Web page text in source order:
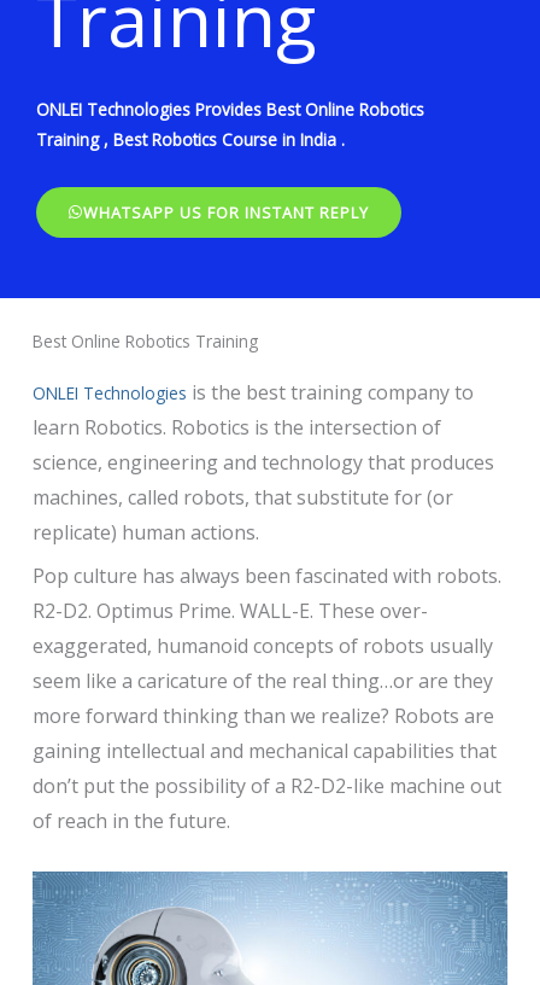
ONLEI Technologies Provides Best Online Robotics
Training , Best Robotics Course in India .
WHATSAPP US FOR INSTANT REPLY
Best Online Robotics Training
ONLEI Technologies is the best training company to
learn Robotics. Robotics is the intersection of
science, engineering and technology that produces
machines, called robots, that substitute for (or
replicate) human actions.
Pop culture has always been fascinated with robots.
R2-D2. Optimus Prime. WALL-E. These over-
exaggerated, humanoid concepts of robots usually
seem like a caricature of the real thing…or are they
more forward thinking than we realize? Robots are
gaining intellectual and mechanical capabilities that
don’t put the possibility of a R2-D2-like machine out
of reach in the future.